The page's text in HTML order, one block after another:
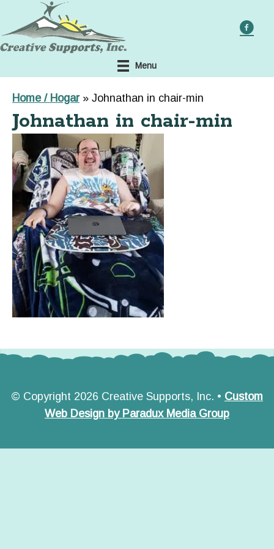
main
Menu
Home / Hogar» Johnathan in chair-min
Johnathan in chair-min
© Copyright 2026 Creative Supports, Inc. • Custom
Web Design by Paradux Media Group